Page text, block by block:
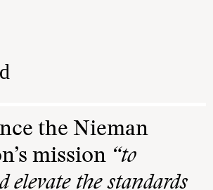
the Nieman
mission “to
elevate the standards